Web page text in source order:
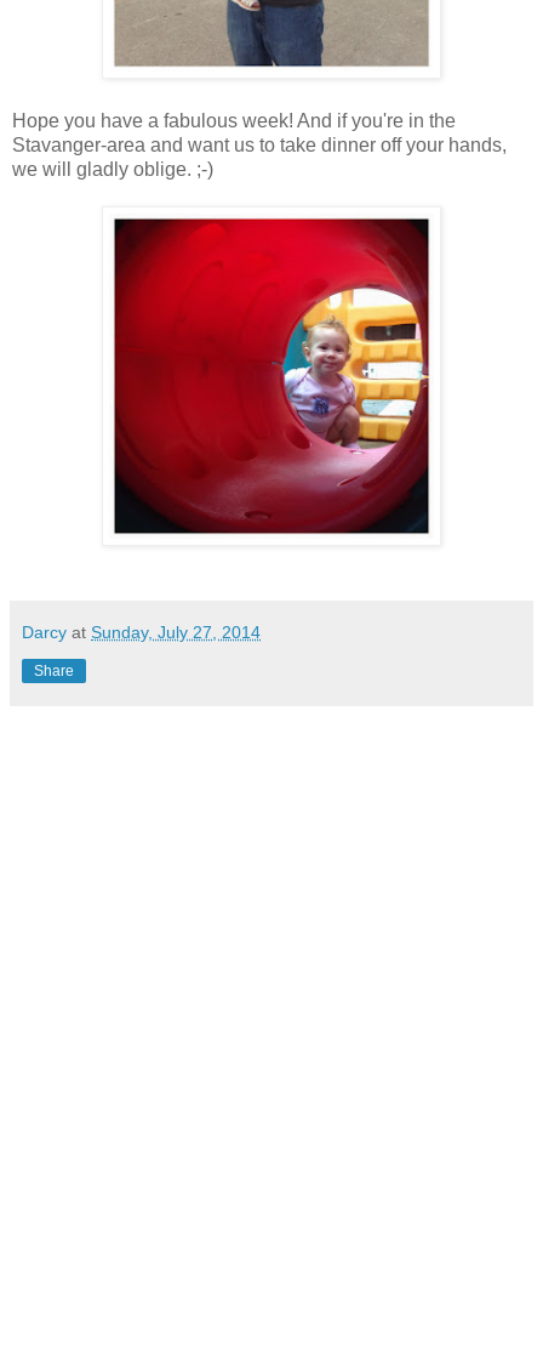
Hope you have a fabulous week! And if you're in the
Stavanger-area and want us to take dinner off your hands,
we will gladly oblige. ;-)
Darcy at Sunday, July 27, 2014
Share